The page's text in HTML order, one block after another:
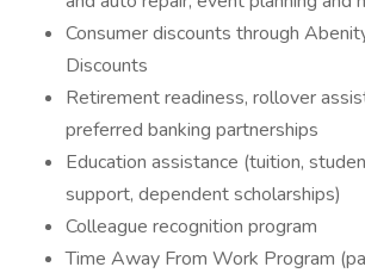
Consumer discounts through
Discounts
Retirement readiness, rollover
preferred banking partnerships
Education assistance (tuition,
support, dependent scholarships)
Colleague recognition program
Time Away From Work Program